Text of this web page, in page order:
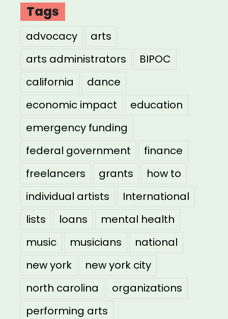
Tags
advocacy
arts
arts administrators
BIPOC
california
dance
economic impact
education
emergency funding
federal government
finance
freelancers
grants
how to
individual artists
International
lists
loans
mental health
music
musicians
national
new york
new york city
north carolina
organizations
performing arts